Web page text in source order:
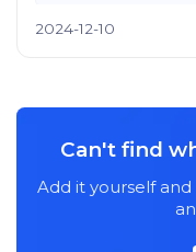
2024-12-10
Can't find
Add it yourself